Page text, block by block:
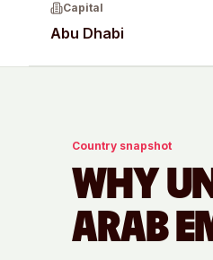
Capital
Abu Dhabi
Country snapshot
WHY
ARAB